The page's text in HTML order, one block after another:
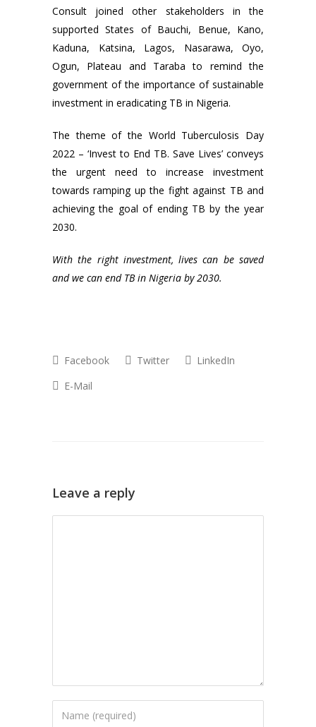
Consult joined other stakeholders in the
supported States of Bauchi, Benue, Kano,
Kaduna, Katsina, Lagos, Nasarawa, Oyo,
Ogun, Plateau and Taraba to remind the
government of the importance of sustainable
investment in eradicating TB in Nigeria.
The theme of the World Tuberculosis Day
2022 – ‘Invest to End TB. Save Lives’ conveys
the urgent need to increase investment
towards ramping up the fight against TB and
achieving the goal of ending TB by the year
2030.
With the right investment, lives can be saved
and we can end TB in Nigeria by 2030.
Facebook Twitter
LinkedIn
E-Mail
Leave a reply